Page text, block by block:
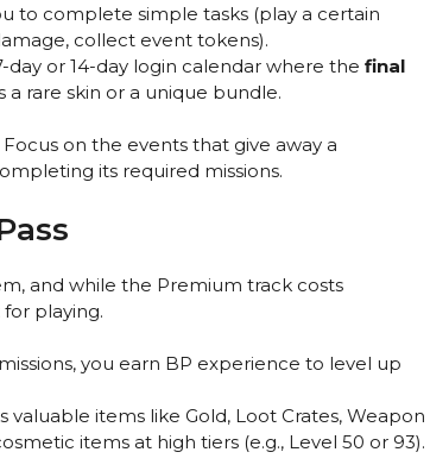
to complete simple tasks (play a certain
collect event tokens).
day or 14-day login calendar where the final
rare skin or a unique bundle.
Focus on the events that give away a
its required missions.
and while the Premium track costs
playing.
you earn BP experience to level up
valuable items like Gold, Loot Crates, Weapon
items at high tiers (e.g., Level 50 or 93).